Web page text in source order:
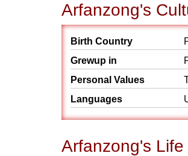
Arfanzong's
Birth Country
Grewup in
Personal Values
Languages
Arfanzong's Life